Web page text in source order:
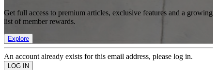
Get full access to premium articles, exclusive features and a growing
list of member rewards.
Explore
An account already exists for this email address, please log in.